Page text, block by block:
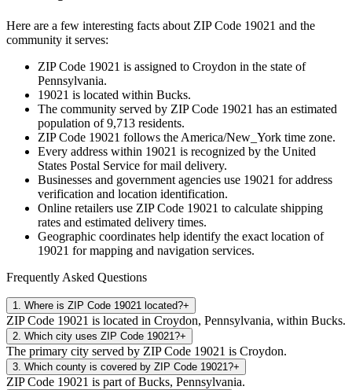
Here are a few interesting facts about ZIP Code 19021 and the
community it serves:
ZIP Code 19021 is assigned to Croydon in the state of
Pennsylvania.
19021 is located within Bucks.
The community served by ZIP Code 19021 has an estimated
population of9,713 residents.
ZIP Code 19021 follows the America/New_York time zone.
Every address within 19021 is recognized by the United
States Postal Service for mail delivery.
Businesses and government agencies use 19021 for address
verification and location identification.
Online retailers use ZIP Code 19021 to calculate shipping
rates and estimated delivery times.
Geographic coordinates help identify the exact location of
19021 for mapping and navigation services.
Frequently Asked Questions
1 Where is ZIP Code 19021 located?+
ZIP Code 19021 is located in Croydon, Pennsylvania, within Bucks.
2 Which city uses ZIP Code 19021?+
The primary city served by ZIP Code 19021 is Croydon.
3 Which county is covered by ZIP Code 19021?+
ZIP Code 19021 is part of Bucks, Pennsylvania.